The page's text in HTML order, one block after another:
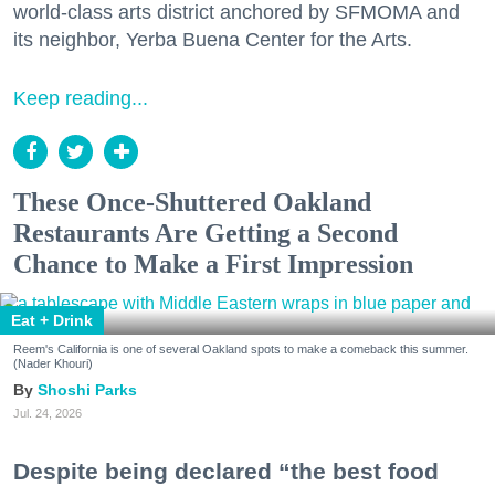
world-class arts district anchored by SFMOMA and
its neighbor, Yerba Buena Center for the Arts.
Keep reading...
These Once-Shuttered Oakland
Restaurants Are Getting a Second
Chance to Make a First Impression
Eat + Drink
Reem's California is one of several Oakland spots to make a comeback this summer.
(Nader Khouri)
Shoshi Parks
Jul. 24, 2026
Despite being declared “the best food